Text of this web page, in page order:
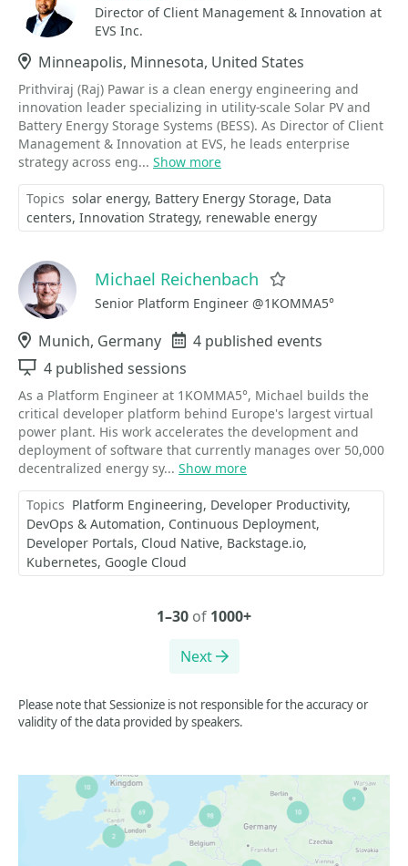
Director of Client Management & Innovation at
EVS Inc.
Location
Minneapolis, Minnesota, United States
Prithviraj (Raj) Pawar is a clean energy engineering and
innovation leader specializing in utility-scale Solar PV and
Battery Energy Storage Systems (BESS). As Director of Client
Management & Innovation at EVS, he leads enterprise
strategy across eng... Show more
Topics solar energy Battery Energy Storage Data
centers Innovation Strategy renewable energy
Michael Reichenbach
Senior Platform Engineer @1KOMMA5°
Location
Munich, Germany Events
4 published events
Sessions
4 published sessions
As a Platform Engineer at 1KOMMA5°, Michael builds the
critical developer platform behind Europe's largest virtual
power plant. His work accelerates the development and
deployment of software that currently manages over 50,000
decentralized energy sy... Show more
Topics Platform Engineering Developer Productivity
DevOps & Automation Continuous Deployment
Developer Portals Cloud Native Backstage.io
Kubernetes Google Cloud
1–30 of 1000+
Next
Please note that Sessionize is not responsible for the accuracy or
validity of the data provided by speakers.